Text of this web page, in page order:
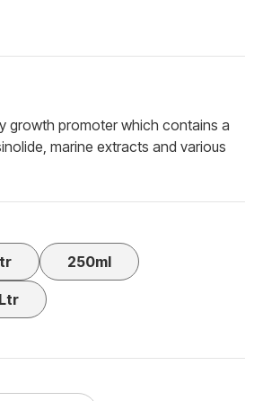
growth promoter which contains a
marine extracts and various
250ml